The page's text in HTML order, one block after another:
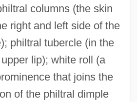
columns (the skin
right and left side of the
philtral tubercle (in the
lip); white roll (a
that joins the
of the philtral dimple